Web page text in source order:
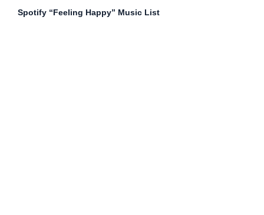
Spotify “Feeling Happy” Music List